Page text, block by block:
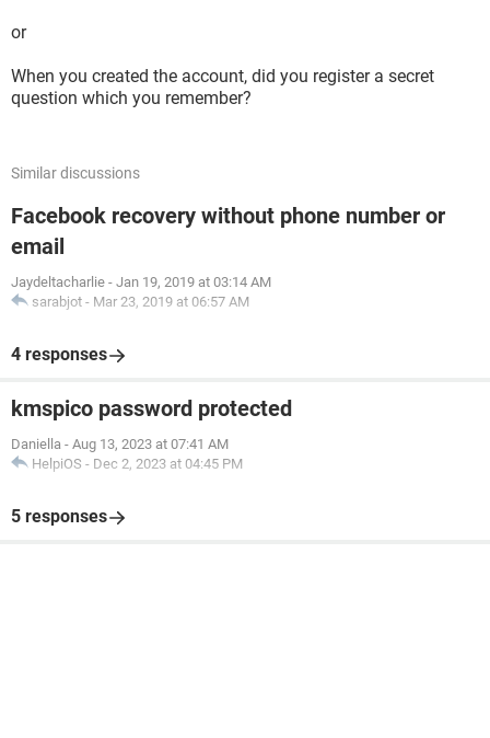
or
When you created the account, did you register a secret
question which you remember?
Similar discussions
Facebook recovery without phone number or
email
Jaydeltacharlie - Jan 19, 2019 at 03:14 AM
sarabjot - Mar 23, 2019 at 06:57 AM
4 responses
kmspico password protected
Daniella - Aug 13, 2023 at 07:41 AM
HelpiOS - Dec 2, 2023 at 04:45 PM
5 responses